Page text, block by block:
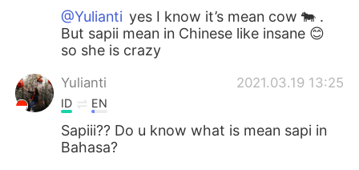
@Yulianti yes I know it’s mean cow 🐄 .
But sapii mean in Chinese like insane 😊
so she is crazy
Yulianti 2021.03.19 13:25
ID EN
Sapiii?? Do u know what is mean sapi in
Bahasa?